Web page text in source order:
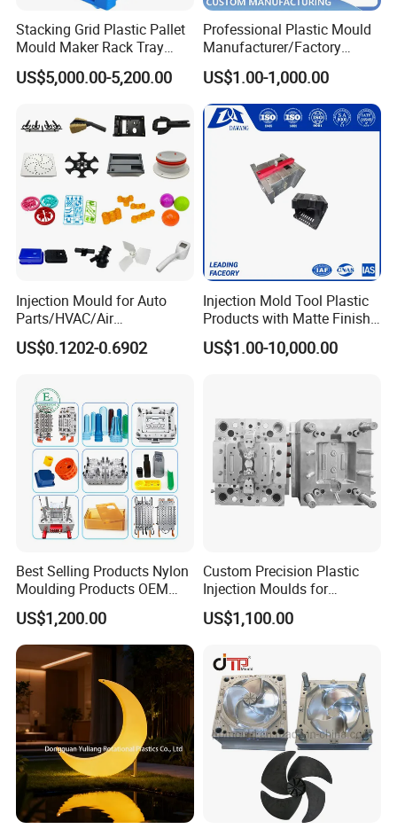
Stacking Grid Plastic Pallet
Mould Maker Rack Tray
Molds Injection Molding
US$5,000.00-5,200.00
Professional Plastic Mould
Manufacturer/Factory
Custom Injection Mold
Service
US$1.00-1,000.00
Injection Mould for Auto
Parts/HVAC/Air
Conditioning
System/Plastic Parts Solar
Truck/Home Furniture/Bag/
Plastic Parts OEM
US$0.1202-0.6902
Injection Mold Tool Plastic
Products with Matte Finish
by Mt Mold Texture for
Plastic Injection Molding
US$1.00-10,000.00
Best Selling Products Nylon
Moulding Products OEM
Plastic Injection Molds ABS
Electronic Equipment Shell
Case Parts Mould
US$1,200.00
Custom Precision Plastic
Injection Moulds for
Electrical Switch, Socket &
Auto Connector Parts
US$1,100.00